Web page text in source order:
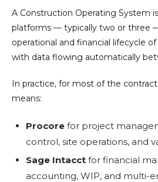
A Construction Operating System
platforms — typically two or three
operational and financial lifecycle
with data flowing automatically
In practice, for most of the
means:
Procore for project
control, site operations, and
Sage Intacct for financial
accounting, WIP, and multi-